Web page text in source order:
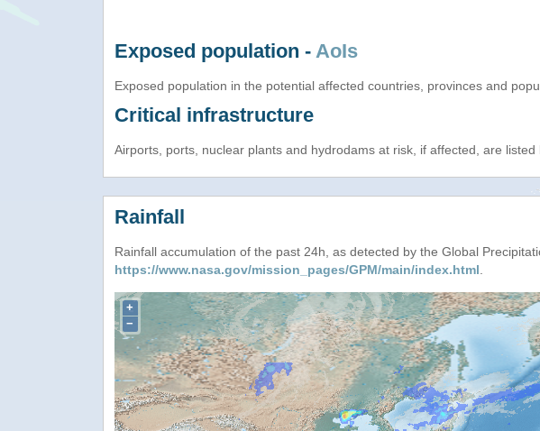
Exposed population - AoIs
Exposed population in the potential affected countries, provinces and
Critical infrastructure
Airports, ports, nuclear plants and hydrodams at risk, if affected, are listed
Rainfall
Rainfall accumulation of the past 24h, as detected by the Global
https://www.nasa.gov/mission_pages/GPM/main/index.html.
+
−